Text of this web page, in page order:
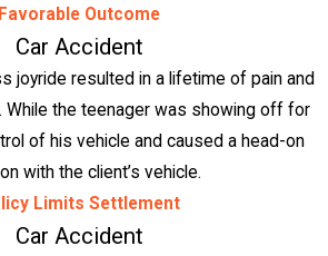
Favorable Outcome
Car Accident
joyride resulted in a lifetime of pain and
While the teenager was showing off for
of his vehicle and caused a head-on
with the client’s vehicle.
Limits Settlement
Car Accident